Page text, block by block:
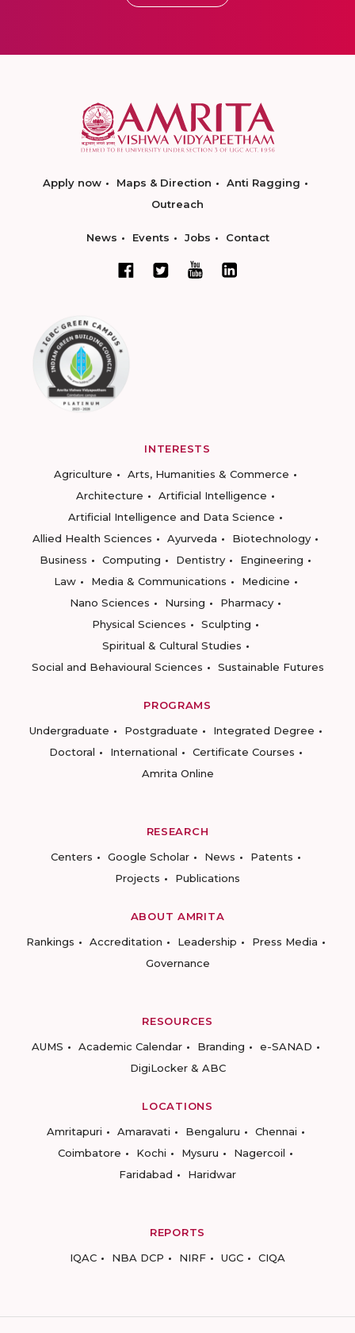
Apply now Maps & Direction
Anti Ragging
Outreach
News Events Jobs Contact
INTERESTS
Agriculture
Arts, Humanities & Commerce
Architecture
Artificial Intelligence
Artificial Intelligence and Data Science
Allied Health Sciences
Ayurveda
Biotechnology
Business
Computing Dentistry
Engineering
Law
Media & Communications
Medicine
Nano Sciences
Nursing
Pharmacy
Physical Sciences
Sculpting
Spiritual & Cultural Studies
Social and Behavioural Sciences
Sustainable Futures
PROGRAMS
Undergraduate
Postgraduate
Integrated Degree
Doctoral
International
Certificate Courses
Amrita Online
RESEARCH
Centers
Google Scholar News
Patents
Projects
Publications
ABOUT AMRITA
Rankings
Accreditation Leadership
Press Media
Governance
RESOURCES
AUMS
Academic Calendar Branding
e-SANAD
DigiLocker & ABC
LOCATIONS
Amritapuri
Amaravati Bengaluru
Chennai
Coimbatore
Kochi Mysuru
Nagercoil
Faridabad
Haridwar
REPORTS
IQAC
NBA DCP NIRF UGC CIQA